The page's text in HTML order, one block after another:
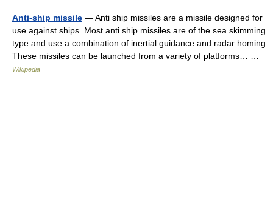
Anti-ship missile — Anti ship missiles are a missile designed for
use against ships. Most anti ship missiles are of the sea skimming
type and use a combination of inertial guidance and radar homing.
These missiles can be launched from a variety of platforms… …
Wikipedia